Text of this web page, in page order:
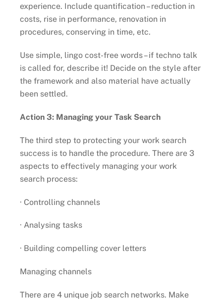
experience. Include quantification – reduction in
costs, rise in performance, renovation in
procedures, conserving in time, etc.
Use simple, lingo cost-free words – if techno talk
is called for, describe it! Decide on the style after
the framework and also material have actually
been settled.
Action 3: Managing your Task Search
The third step to protecting your work search
success is to handle the procedure. There are 3
aspects to effectively managing your work
search process:
· Controlling channels
· Analysing tasks
· Building compelling cover letters
Managing channels
There are 4 unique job search networks. Make